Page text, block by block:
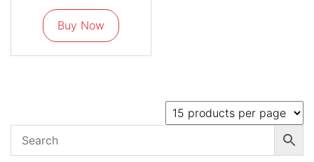
Buy Now